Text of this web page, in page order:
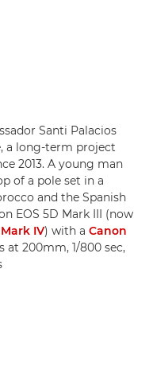
Santi Palacios
a long-term project
2013. A young man
of a pole set in a
and the Spanish
EOS 5D Mark III (now
IV) with a Canon
at 200mm, 1/800 sec,